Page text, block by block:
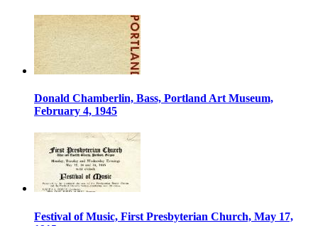
Donald Chamberlin, Bass, Portland Art Museum,
February 4, 1945
Festival of Music, First Presbyterian Church, May 17,